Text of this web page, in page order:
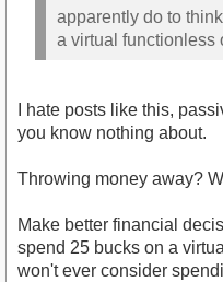
apparently do to
a virtual functionless
I hate posts like this,
you know nothing about.
Throwing money away?
Make better financial
spend 25 bucks on a
won't ever consider